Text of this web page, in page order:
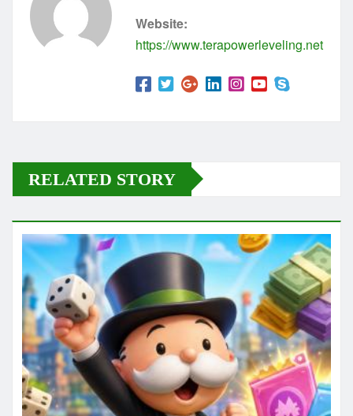
Website:
https://www.terapowerleveling.net
RELATED STORY